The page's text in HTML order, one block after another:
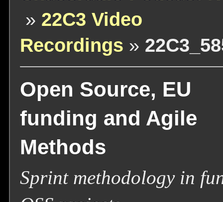
» 22C3 Video
Recordings »
Open Source, EU
funding and Agile
Methods
Sprint methodology in